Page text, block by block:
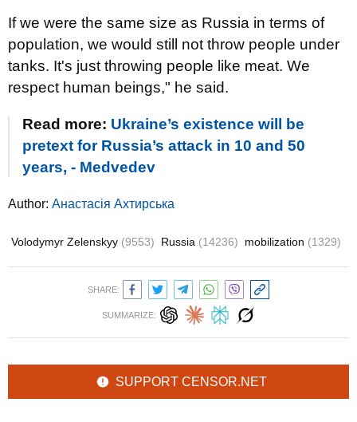
If we were the same size as Russia in terms of
population, we would still not throw people under
tanks. It's just throwing people like meat. We
respect human beings," he said.
Read more: Ukraine’s existence will be
pretext for Russia’s attack in 10 and 50
years, - Medvedev
Author: Анастасія Ахтирська
Volodymyr Zelenskyy (9553) Russia (14236) mobilization (1329)
SHARE:
SUMMARIZE:
SUPPORT CENSOR.NET